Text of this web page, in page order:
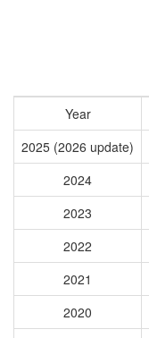
Year
2025 (2026 update)
2024
2023
2022
2021
2020